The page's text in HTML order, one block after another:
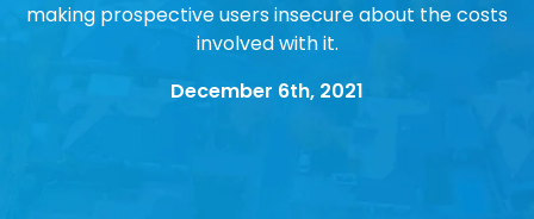
making prospective users insecure about the costs
involved with it.
December 6th, 2021